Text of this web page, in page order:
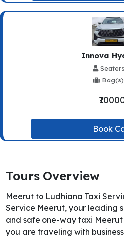
Innova
₹10000
Book
Tours Overview
Meerut to Ludhiana Taxi
Service Meerut, your leading
and safe one-way taxi
you are traveling with